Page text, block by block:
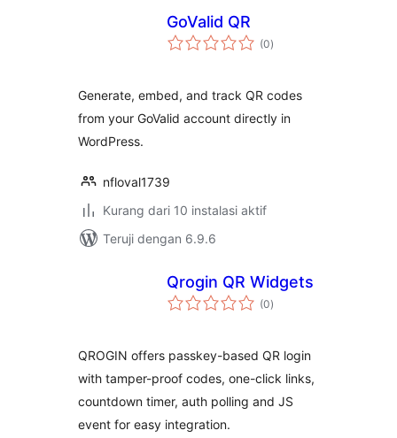
GoValid QR
(0total
rating
)
Generate, embed, and track QR codes
from your GoValid account directly in
WordPress.
nfloval1739
Kurang dari 10 instalasi aktif
Teruji dengan 6.9.6
Qrogin QR Widgets
(0total
rating
)
QROGIN offers passkey-based QR login
with tamper-proof codes, one-click links,
countdown timer, auth polling and JS
event for easy integration.